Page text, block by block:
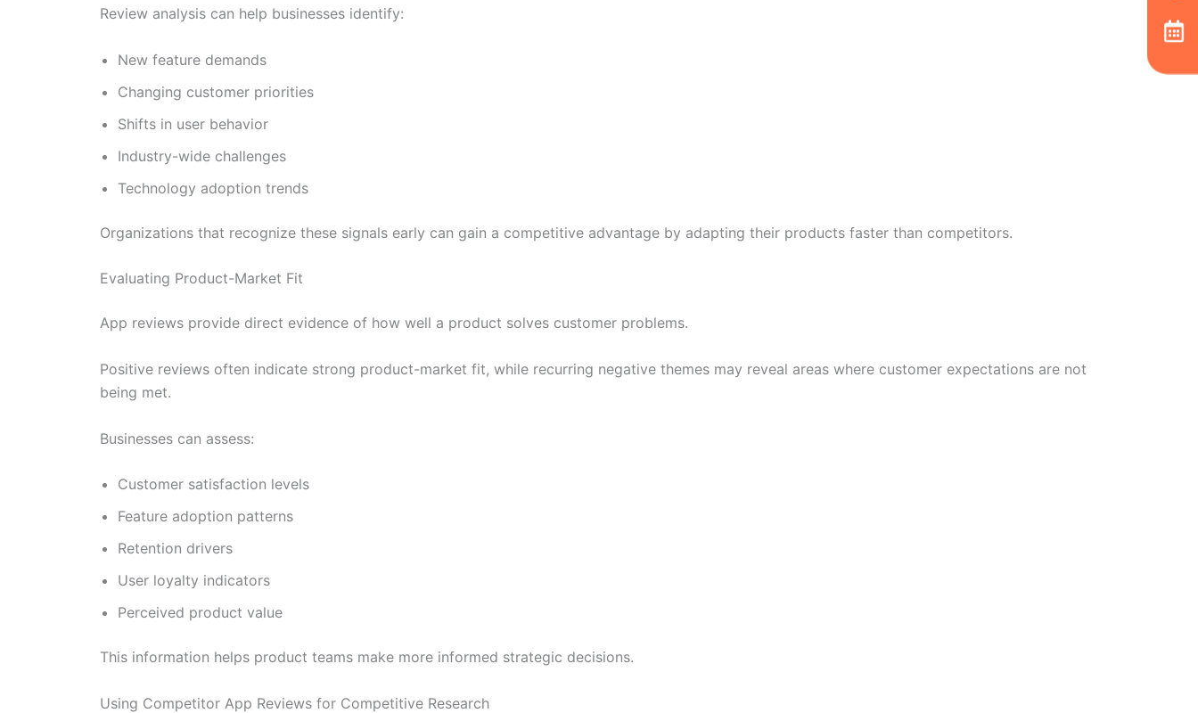
Review analysis can help businesses identify:
New feature demands
Changing customer priorities
Shifts in user behavior
Industry-wide challenges
Technology adoption trends
Organizations that recognize these signals early can gain a competitive advantage by adapting their products faster than competitors.
Evaluating Product-Market Fit
App reviews provide direct evidence of how well a product solves customer problems.
Positive reviews often indicate strong product-market fit, while recurring negative themes may reveal areas where customer expectations are not
being met.
Businesses can assess:
Customer satisfaction levels
Feature adoption patterns
Retention drivers
User loyalty indicators
Perceived product value
This information helps product teams make more informed strategic decisions.
Using Competitor App Reviews for Competitive Research